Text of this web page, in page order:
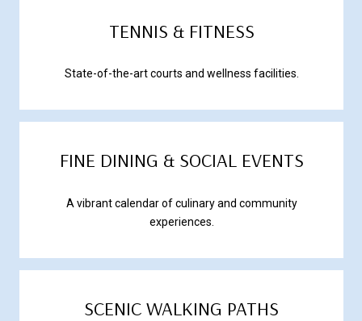
TENNIS & FITNESS
State-of-the-art courts and wellness facilities.
FINE DINING & SOCIAL EVENTS
A vibrant calendar of culinary and community
experiences.
SCENIC WALKING PATHS